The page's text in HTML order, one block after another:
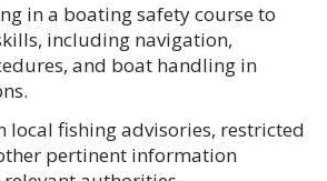
in a boating safety course to
including navigation,
and boat handling in
local fishing advisories, restricted
pertinent information